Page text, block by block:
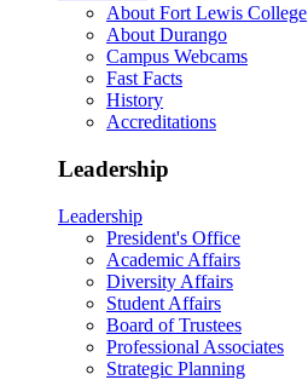
About Fort Lewis College
About Durango
Campus Webcams
Fast Facts
History
Accreditations
Leadership
Leadership
President's Office
Academic Affairs
Diversity Affairs
Student Affairs
Board of Trustees
Professional Associates
Strategic Planning